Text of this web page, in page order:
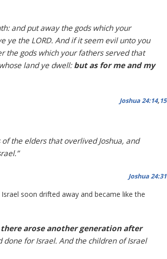
and put away the gods which your
ye the LORD. And if it seem evil unto you
the gods which your fathers served that
land ye dwell:but as for me and my
Joshua 24:14,15
the elders that overlived Joshua, and
Joshua 24:31
soon drifted away and became like the
there arose another generation after
for Israel. And the children of Israel